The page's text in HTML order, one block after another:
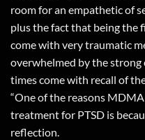
room for an empathetic of
plus the fact that being the
come with very traumatic
overwhelmed by the
times come with recall of
“One of the reasons
treatment for PTSD is
reflection.